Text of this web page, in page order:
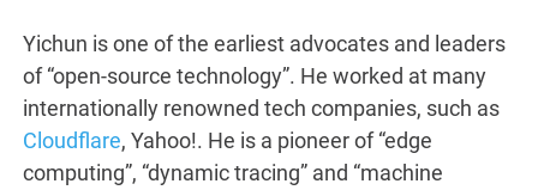
Yichun is one of the earliest advocates and leaders
of “open-source technology”. He worked at many
internationally renowned tech companies, such as
Cloudflare, Yahoo!. He is a pioneer of “edge
computing”, “dynamic tracing” and “machine